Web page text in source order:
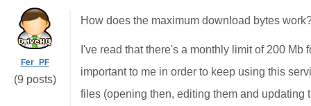
Fer_PF
(9 posts)
How does the maximum download bytes
I've read that there's a monthly limit of 200
important to me in order to keep using this
files (opening then, editing them and updating